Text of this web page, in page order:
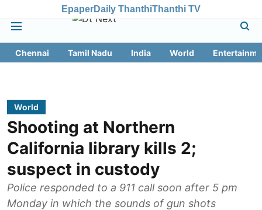
EpaperDaily ThanthiThanthi TV
Chennai Tamil Nadu India World
World
Shooting at Northern
California library kills 2;
suspect in custody
Police responded to a 911 call soon after 5 pm
Monday in which the sounds of gun shots